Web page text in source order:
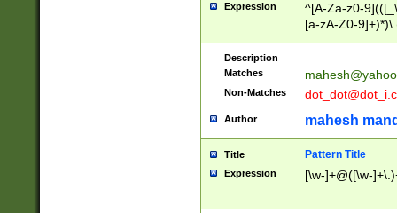
Expression
^[A-Za-z0-
[a-zA-Z0-
Description
Matches
Non-Matches
Author mahesh
Title Pattern Title
Expression [\w-]+@([\w-